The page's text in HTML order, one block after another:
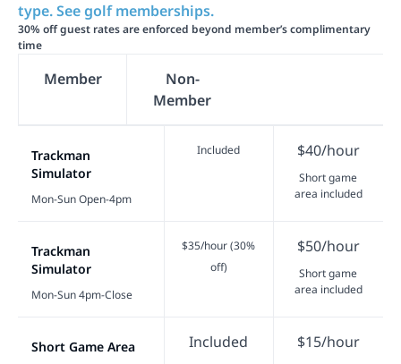
type. See golf memberships.
30% off guest rates are enforced beyond member’s complimentary
time
Member
Non-
Member
Trackman
Simulator
Mon-Sun Open-4pm
Included $40/hour
Short game
area included
Trackman
Simulator
Mon-Sun 4pm-Close
$35/hour (30%
off)
$50/hour
Short game
area included
Short Game Area Included $15/hour